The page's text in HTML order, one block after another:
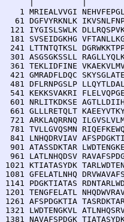
1 MRIEALVVGI
61 DGFVYRKNLK
121 IYGISLSWLK
181 SVSEIDGKHG
241 LTTNTQTKSL
301 ASGSGKSSLL
361 TEKLIDFINE
421 GMRADFLDQC
481 DFLRNPGSLP
541 KEKKSVAKRI
601 NRLITKDKSE
661 GLLLRETQLT
721 ARKLAQRRNQ
781 TVLLGVQSMN
841 LNHQDRVIAV
901 ATASSDKTAR
961 LATLNHQDSV
1021 KTIATASYDK
1081 GFELATLNHQ
1141 PDGKTIATAS
1201 TENGFELATL
1261 AFSPDGKTIA
1321 LWDTENGKVL
1381 NAVAFSPDGK